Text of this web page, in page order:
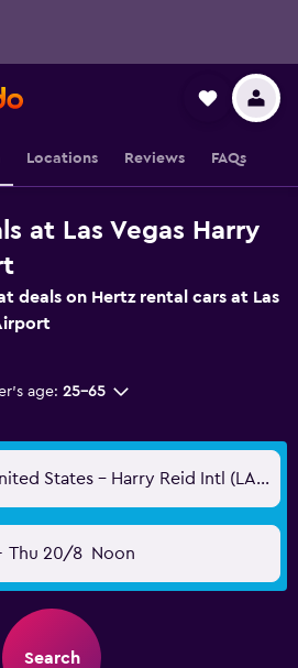
Locations Reviews FAQs
at Las Vegas Harry
deals on Hertz rental cars at Las
age: 25-65
Las Vegas, NV, United States - Harry Reid Intl (LAS)
Thu 20/8 Noon
Search